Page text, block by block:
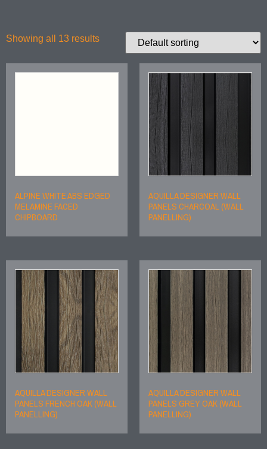
Showing all 13 results
ALPINE WHITE ABS EDGED
MELAMINE FACED
CHIPBOARD
AQUILLA DESIGNER WALL
PANELS CHARCOAL (WALL
PANELLING)
AQUILLA DESIGNER WALL
PANELS FRENCH OAK (WALL
PANELLING)
AQUILLA DESIGNER WALL
PANELS GREY OAK (WALL
PANELLING)